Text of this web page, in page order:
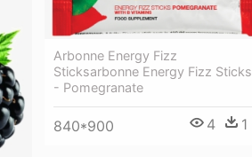
Arbonne Energy Fizz
Sticksarbonne Energy Fizz Sticks
- Pomegranate
840*900 4 1